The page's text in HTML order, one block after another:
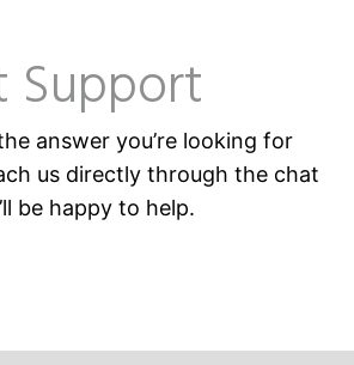
Support
answer you’re looking for
us directly through the chat
be happy to help.